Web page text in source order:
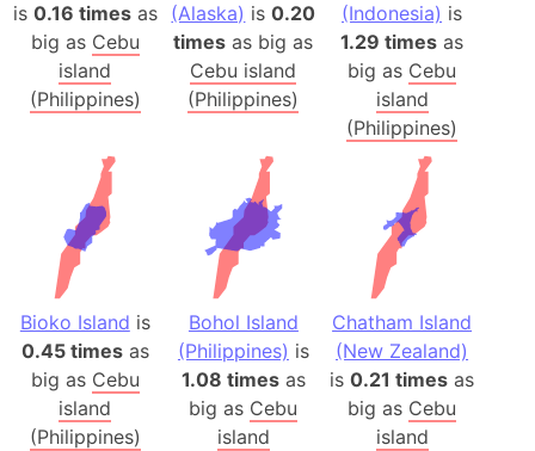
is 0.16 timesas
big as Cebu
island
(Philippines)
(Alaska) is0.20
times as big as
Cebu island
(Philippines)
(Indonesia) is
1.29 times as
big as Cebu
island
(Philippines)
Bioko Island is
0.45 timesas
big as Cebu
island
(Philippines)
Bohol Island
(Philippines) is
1.08 timesas
big as Cebu
island
Chatham Island
(New Zealand)
is0.21 times as
big as Cebu
island